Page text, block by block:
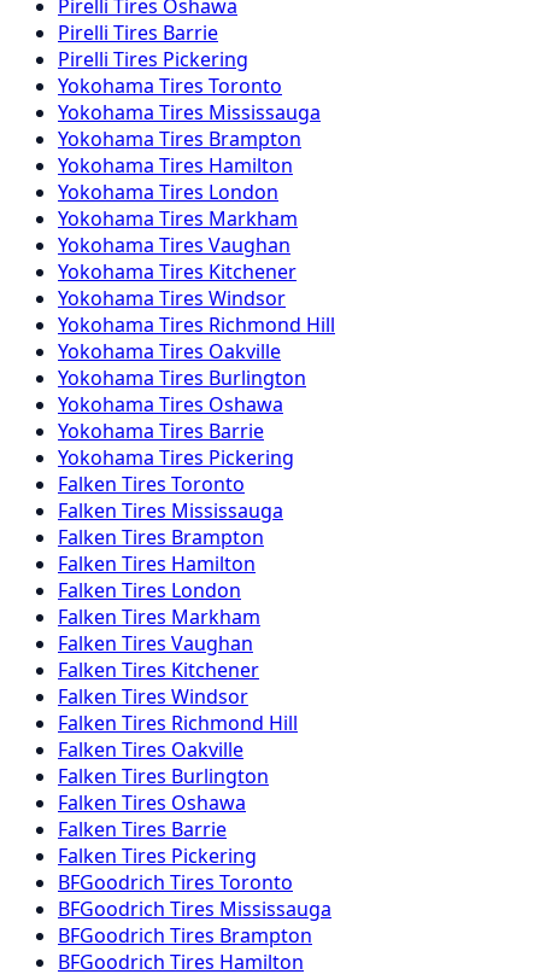
Pirelli Tires Oshawa
Pirelli Tires Barrie
Pirelli Tires Pickering
Yokohama Tires Toronto
Yokohama Tires Mississauga
Yokohama Tires Brampton
Yokohama Tires Hamilton
Yokohama Tires London
Yokohama Tires Markham
Yokohama Tires Vaughan
Yokohama Tires Kitchener
Yokohama Tires Windsor
Yokohama Tires Richmond Hill
Yokohama Tires Oakville
Yokohama Tires Burlington
Yokohama Tires Oshawa
Yokohama Tires Barrie
Yokohama Tires Pickering
Falken Tires Toronto
Falken Tires Mississauga
Falken Tires Brampton
Falken Tires Hamilton
Falken Tires London
Falken Tires Markham
Falken Tires Vaughan
Falken Tires Kitchener
Falken Tires Windsor
Falken Tires Richmond Hill
Falken Tires Oakville
Falken Tires Burlington
Falken Tires Oshawa
Falken Tires Barrie
Falken Tires Pickering
BFGoodrich Tires Toronto
BFGoodrich Tires Mississauga
BFGoodrich Tires Brampton
BFGoodrich Tires Hamilton